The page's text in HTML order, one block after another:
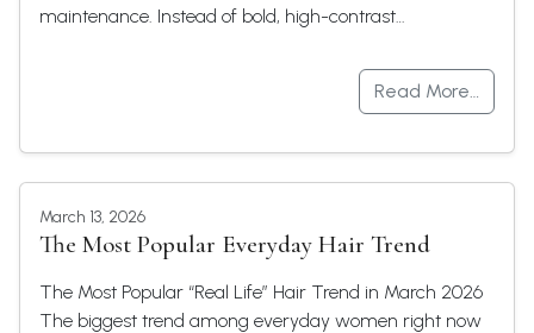
maintenance. Instead of bold, high-contrast…
Read More…
March 13, 2026
The Most Popular Everyday Hair Trend
The Most Popular “Real Life” Hair Trend in March 2026
The biggest trend among everyday women right now